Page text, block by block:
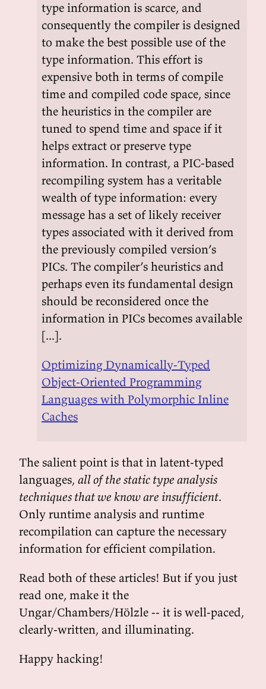
type information is scarce, and
consequently the compiler is designed
to make the best possible use of the
type information. This effort is
expensive both in terms of compile
time and compiled code space, since
the heuristics in the compiler are
tuned to spend time and space if it
helps extract or preserve type
information. In contrast, a PIC-based
recompiling system has a veritable
wealth of type information: every
message has a set of likely receiver
types associated with it derived from
the previously compiled version’s
PICs. The compiler’s heuristics and
perhaps even its fundamental design
should be reconsidered once the
information in PICs becomes available
[...].
Optimizing Dynamically-Typed
Object-Oriented Programming
Languages with Polymorphic Inline
Caches
The salient point is that in latent-typed
languages, all of the static type analysis
techniques that we know are insufficient.
Only runtime analysis and runtime
recompilation can capture the necessary
information for efficient compilation.
Read both of these articles! But if you just
read one, make it the
Ungar/Chambers/Hölzle -- it is well-paced,
clearly-written, and illuminating.
Happy hacking!